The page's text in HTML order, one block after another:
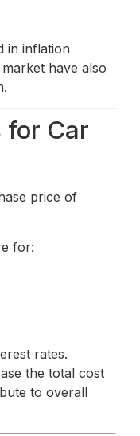
in inflation
have also
Car
price of
for:
rates.
the total cost
to overall